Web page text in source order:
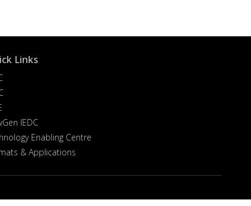
Links
IEDC
Enabling Centre
& Applications